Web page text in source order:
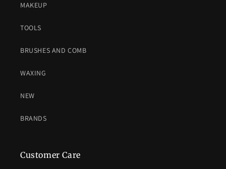
MAKEUP
TOOLS
BRUSHES AND COMB
WAXING
NEW
BRANDS
Customer Care